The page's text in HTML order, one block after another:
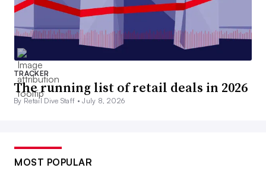
TRACKER
The running list of retail deals in 2026
By Retail Dive Staff •July 8, 2026
MOST POPULAR